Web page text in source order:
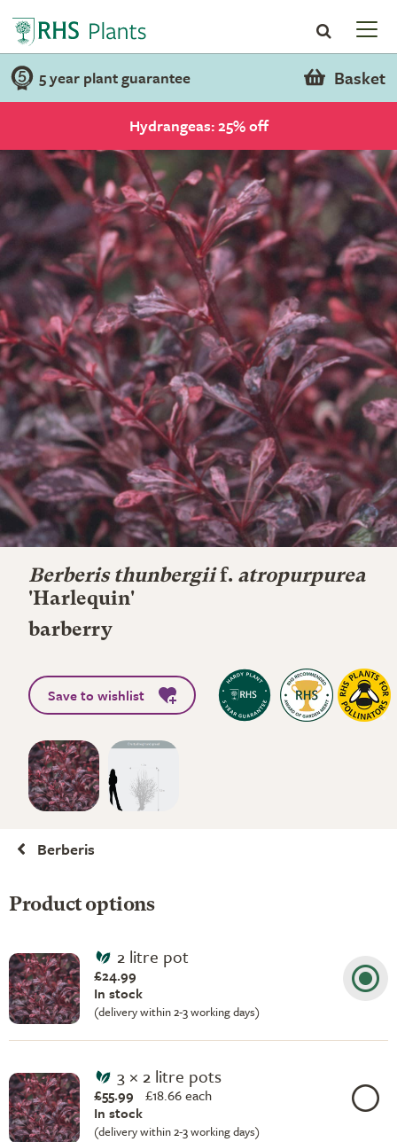
5 year plant guarantee Basket
Hydrangeas: 25% off
Berberis thunbergiif. atropurpurea
'Harlequin'
barberry
Save to wishlist
Berberis
Product options
2 litre pot
£24.99
In stock
(delivery within 2-3 working days)
3 × 2 litre pots
£55.99 £18.66 each
In stock
(delivery within 2-3 working days)